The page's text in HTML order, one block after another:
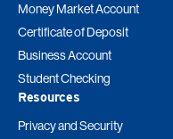
Money Market Account
Certificate of Deposit
Business Account
Student Checking
Resources
Privacy and Security